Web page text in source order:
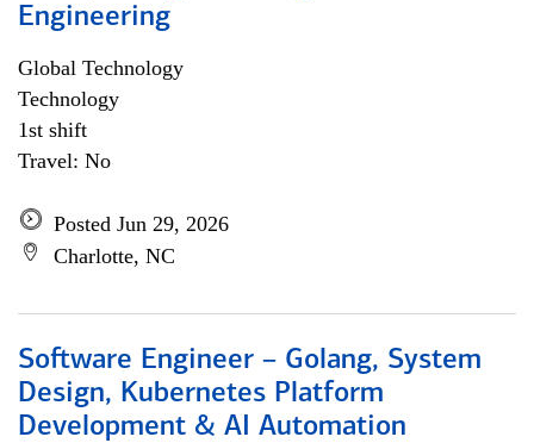
Engineering
Global Technology
Technology
1st shift
Travel: No
Posted Jun 29, 2026
Charlotte, NC
Software Engineer – Golang, System
Design, Kubernetes Platform
Development & AI Automation